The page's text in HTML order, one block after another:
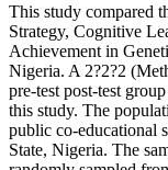
This study compared
Strategy, Cognitive
Achievement in
Nigeria. A 2?2?2
pre-test post-test
this study. The
public co-educational
State, Nigeria. The